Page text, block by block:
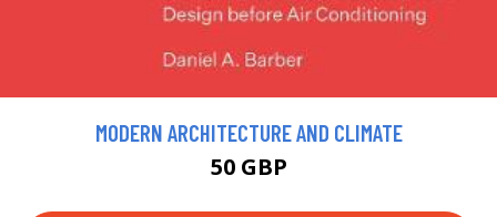
MODERN ARCHITECTURE AND CLIMATE
50 GBP